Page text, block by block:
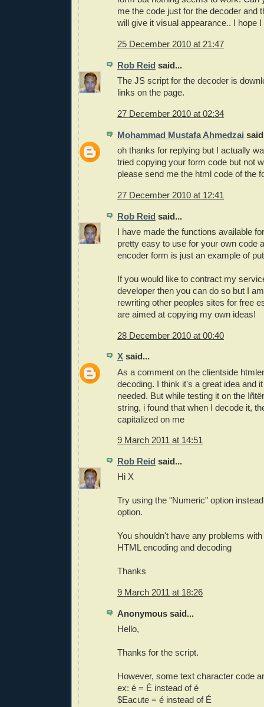
me the code just for the decoder and
will give it visual appearance.. I hope
25 December 2010 at 21:47
Rob Reid said...
The JS script for the decoder is
links on the page.
27 December 2010 at 02:34
Mohammad Mustafa Ahmedzai
oh thanks for replying but I actually
tried copying your form code but not
please send me the html code of the
27 December 2010 at 12:41
Rob Reid said...
I have made the functions available
pretty easy to use for your own code
encoder form is just an example of
If you would like to contract my
developer then you can do so but I
rewriting other peoples sites for free
are aimed at copying my own ideas!
28 December 2010 at 00:40
X said...
As a comment on the clientside
decoding. I think it's a great idea and
needed. But while testing it on the
string, i found that when I decode it,
capitalized on me
9 March 2011 at 14:51
Rob Reid said...
Hi X
Try using the "Numeric" option
option.
You shouldn't have any problems
HTML encoding and decoding
Thanks
9 March 2011 at 18:26
Anonymous said...
Hello,
Thanks for the script.
However, some text character code
ex: é = É instead of é
$Eacute = é instead of É